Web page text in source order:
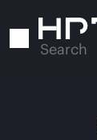
to
Search